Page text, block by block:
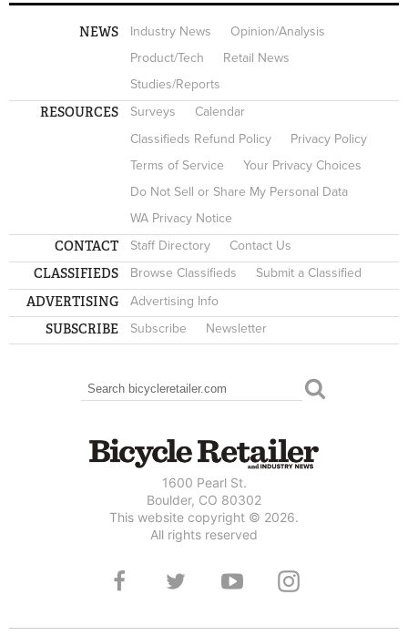
NEWS Industry News
Opinion/Analysis
Product/Tech
Retail News
Studies/Reports
RESOURCES Surveys
Calendar
Classifieds Refund Policy
Privacy Policy
Terms of Service
Your Privacy Choices
Do Not Sell or Share My Personal Data
WA Privacy Notice
CONTACT Staff Directory Contact Us
CLASSIFIEDS Browse Classifieds Submit a Classified
ADVERTISING Advertising Info
SUBSCRIBE Subscribe Newsletter
SEARCH FORM
Search
1600 Pearl St.
Boulder, CO 80302
This website copyright © 2026.
All rights reserved